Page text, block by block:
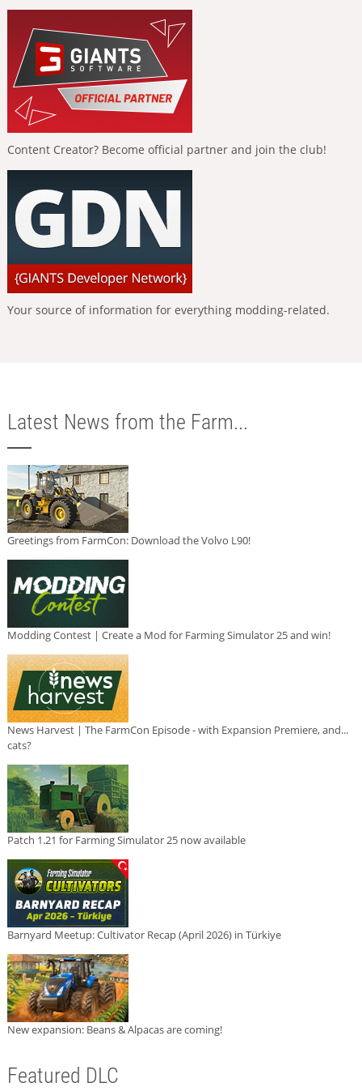
Content Creator? Become official partner and join the club!
Your source of information for everything modding-related.
Latest News from the Farm...
Greetings from FarmCon: Download the Volvo L90!
Modding Contest | Create a Mod for Farming Simulator 25 and win!
News Harvest | The FarmCon Episode - with Expansion Premiere, and...
cats?
Patch 1.21 for Farming Simulator 25 now available
Barnyard Meetup: Cultivator Recap (April 2026) in Türkiye
New expansion: Beans & Alpacas are coming!
Featured DLC